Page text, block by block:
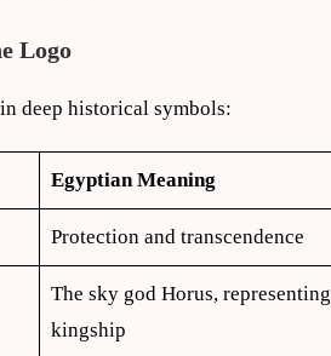
Logo
deep historical symbols:
Egyptian Meaning
Protection and transcendence
The sky god Horus, representing
kingship